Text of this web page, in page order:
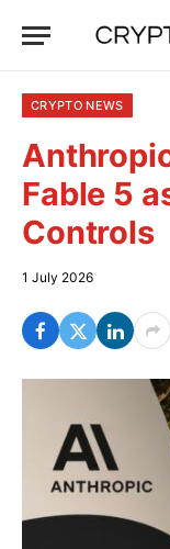
CRYPTO NEWS
Fable 5
Controls
1 July 2026